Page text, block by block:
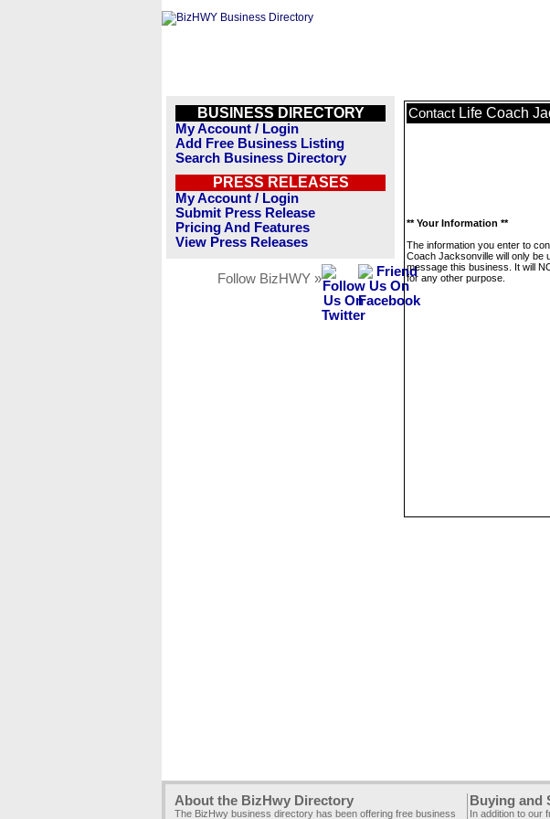
BUSINESS DIRECTORY
My Account / Login
Add Free Business Listing
Search Business Directory
PRESS RELEASES
My Account / Login
Submit Press Release
Pricing And Features
View Press Releases
Follow BizHWY »
Contact Life Coach
** Your Information **
The information you enter to
Coach Jacksonville will only be
message this business. It will
for any other purpose.
About the BizHwy Directory
The BizHwy business directory has been offering free business
Buying and
In addition to our